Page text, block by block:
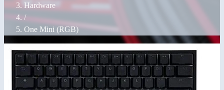
Hardware
/
One Mini (RGB)